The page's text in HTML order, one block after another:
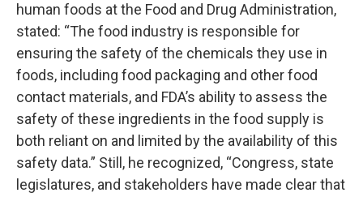
human foods at the Food and Drug Administration,
stated: “The food industry is responsible for
ensuring the safety of the chemicals they use in
foods, including food packaging and other food
contact materials, and FDA’s ability to assess the
safety of these ingredients in the food supply is
both reliant on and limited by the availability of this
safety data.” Still, he recognized, “Congress, state
legislatures, and stakeholders have made clear that